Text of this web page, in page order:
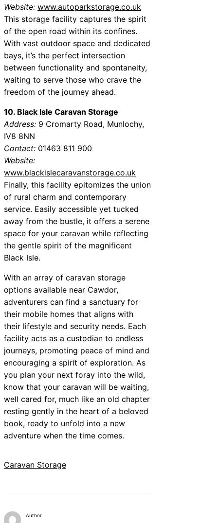
Website: www.autoparkstorage.co.uk
This storage facility captures the spirit
of the open road within its confines.
With vast outdoor space and dedicated
bays, it’s the perfect intersection
between functionality and spontaneity,
waiting to serve those who crave the
freedom of the journey ahead.
10. Black Isle Caravan Storage
Address: 9 Cromarty Road, Munlochy,
IV8 8NN
Contact: 01463 811 900
Website:
www.blackislecaravanstorage.co.uk
Finally, this facility epitomizes the union
of rural charm and contemporary
service. Easily accessible yet tucked
away from the bustle, it offers a serene
space for your caravan while reflecting
the gentle spirit of the magnificent
Black Isle.
With an array of caravan storage
options available near Cawdor,
adventurers can find a sanctuary for
their mobile homes that aligns with
their lifestyle and security needs. Each
facility acts as a custodian to endless
journeys, promoting peace of mind and
encouraging a spirit of exploration. As
you plan your next foray into the wild,
know that your caravan will be waiting,
well cared for, much like an old chapter
resting gently in the heart of a beloved
book, ready to unfold into a new
adventure when the time comes.
Caravan Storage
Author